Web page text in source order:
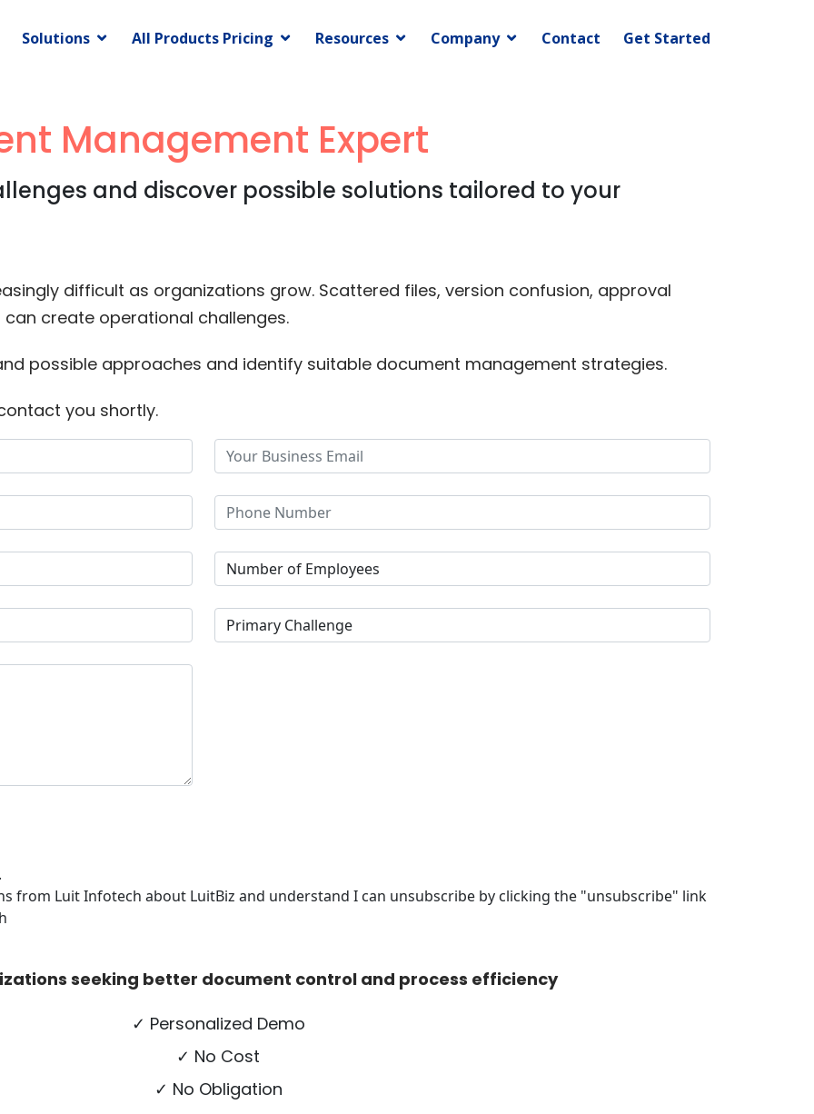
Solutions All Products Pricing Resources Company Contact Get Started
Management Expert
and discover possible solutions tailored to your
difficult as organizations grow. Scattered files, version confusion, approval
create operational challenges.
possible approaches and identify suitable document management strategies.
you shortly.
from Luit Infotech about LuitBiz and understand I can unsubscribe by clicking the "unsubscribe" link
seeking better document control and process efficiency
✓ Personalized Demo
✓ No Cost
✓ No Obligation